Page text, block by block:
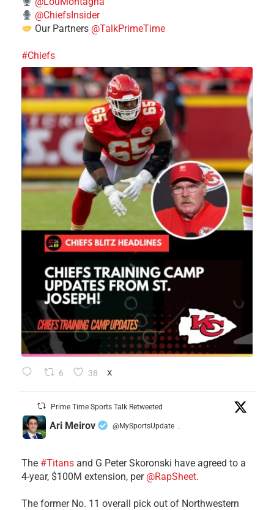
@ChiefsInsider
Our Partners @TalkPrimeTime
#Chiefs
6 38 X
Prime Time Sports Talk Retweeted
Ari Meirov @MySportsUpdate ·
The #Titans and G Peter Skoronski have agreed to a
4-year, $100M extension, per @RapSheet.
The former No. 11 overall pick out of Northwestern